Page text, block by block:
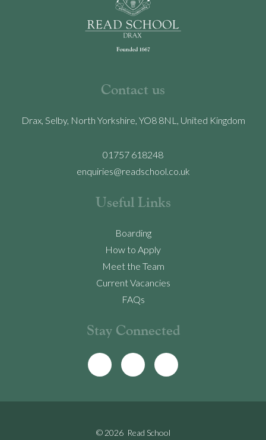
Contact us
Drax, Selby, North Yorkshire, YO8 8NL, United Kingdom
01757 618248
enquiries@readschool.co.uk
Useful Links
Boarding
How to Apply
Meet the Team
Current Vacancies
FAQs
Stay Connected
© 2026 Read School